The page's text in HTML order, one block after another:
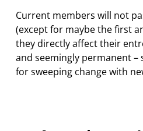
Current members will not
(except for maybe the first
they directly affect their
and seemingly permanent –
for sweeping change with